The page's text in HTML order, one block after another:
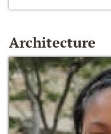
Architecture